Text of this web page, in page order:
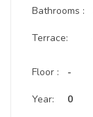
Bathrooms :
Terrace:
Floor :
Year:
-
0